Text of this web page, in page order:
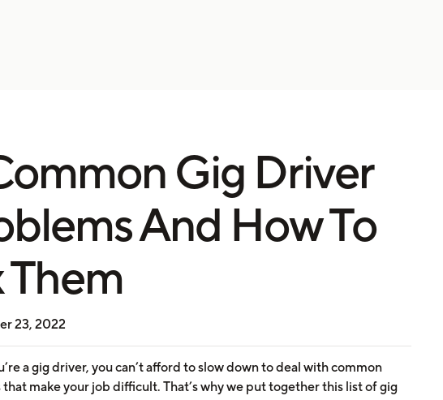
Gig Driver
And How To
Them
23, 2022
a gig driver, you can’t afford to slow down to deal with common
make your job difficult. That’s why we put together this list of gig